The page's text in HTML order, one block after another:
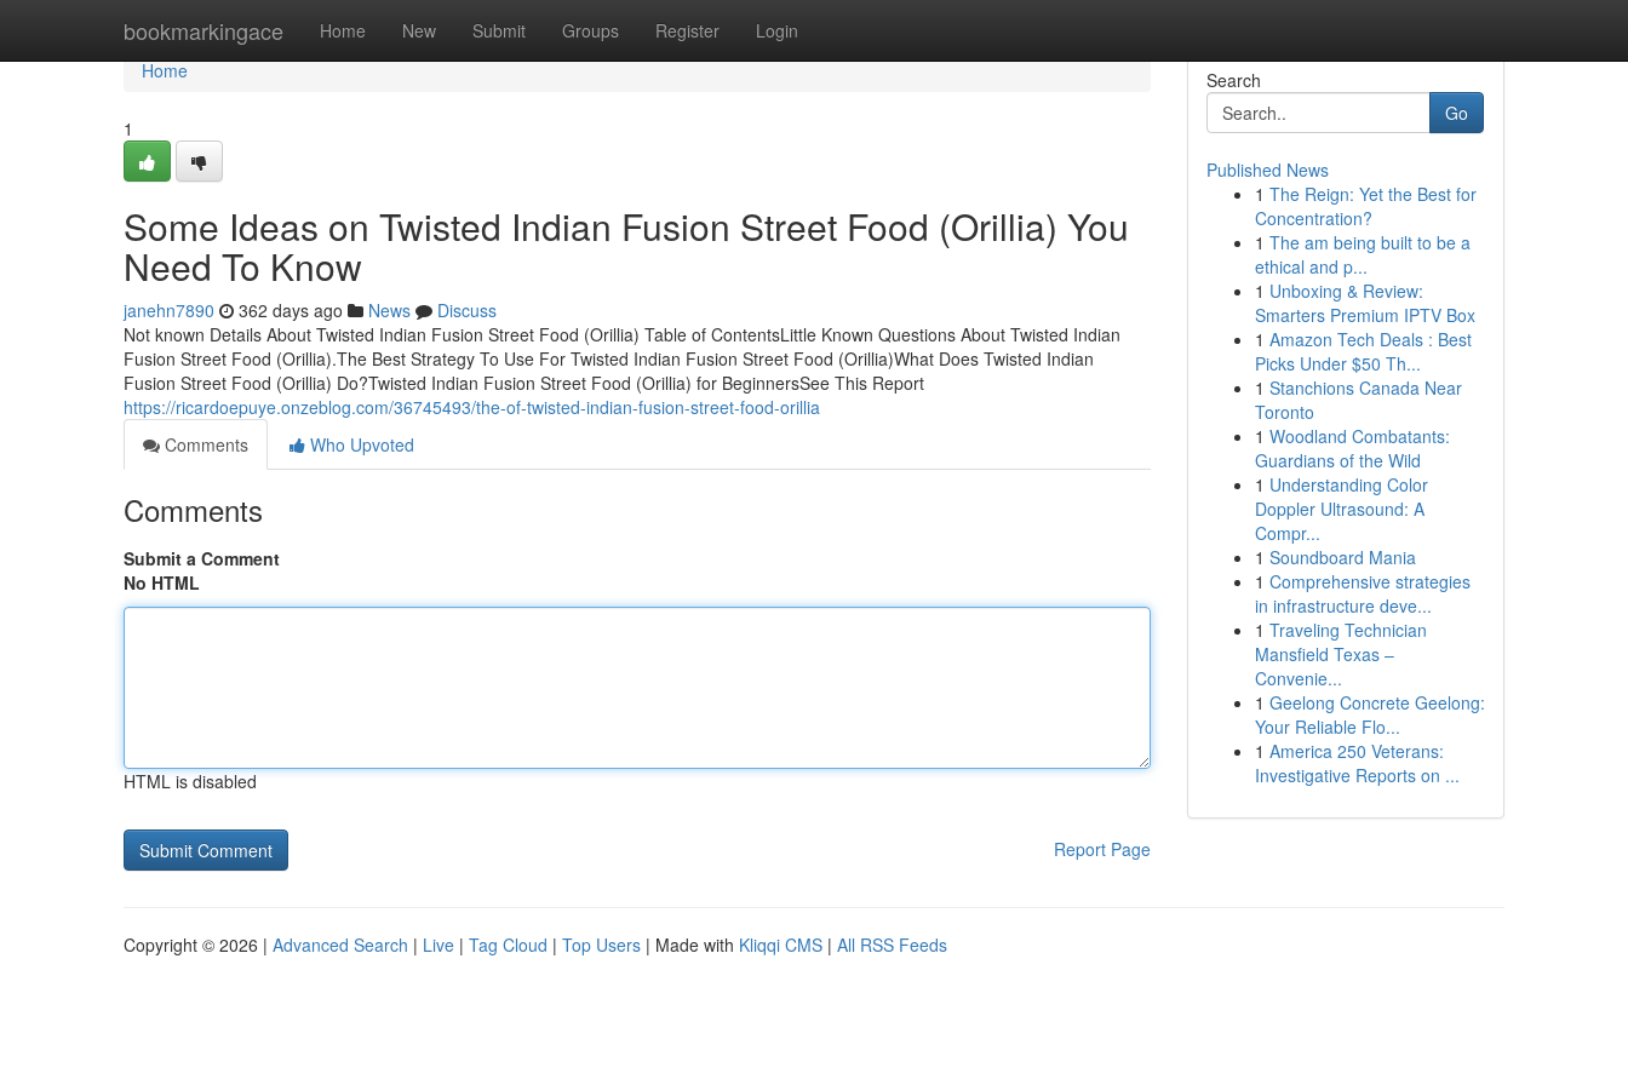
bookmarkingace Home New Submit Groups Register Login
Home
Home
1
Some Ideas on Twisted Indian Fusion Street Food (Orillia) You
Need To Know
janehn7890 362 days ago News
Discuss
Not known Details About Twisted Indian Fusion Street Food (Orillia) Table of ContentsLittle Known Questions About Twisted Indian
Fusion Street Food (Orillia).The Best Strategy To Use For Twisted Indian Fusion Street Food (Orillia)What Does Twisted Indian
Fusion Street Food (Orillia) Do?Twisted Indian Fusion Street Food (Orillia) for BeginnersSee This Report
https://ricardoepuye.onzeblog.com/36745493/the-of-twisted-indian-fusion-street-food-orillia
Comments
Who Upvoted
Comments
Submit a Comment
No HTML
HTML is disabled
Report Page
Search
Go
Published News
1 The Reign: Yet the Best for
Concentration?
1 The am being built to be a
ethical and p...
1 Unboxing & Review:
Smarters Premium IPTV Box
1 Amazon Tech Deals : Best
Picks Under $50 Th...
1 Stanchions Canada Near
Toronto
1 Woodland Combatants:
Guardians of the Wild
1 Understanding Color
Doppler Ultrasound: A
Compr...
1 Soundboard Mania
1 Comprehensive strategies
in infrastructure deve...
1 Traveling Technician
Mansfield Texas –
Convenie...
1 Geelong Concrete Geelong:
Your Reliable Flo...
1 America 250 Veterans:
Investigative Reports on ...
Copyright © 2026 | Advanced Search | Live | Tag Cloud | Top Users | Made with Kliqqi CMS | All RSS Feeds